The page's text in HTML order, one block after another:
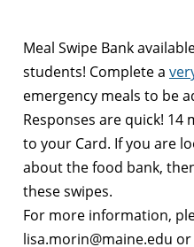
Meal Swipe Bank
students! Complete a
emergency meals to be
Responses are quick! 14
to your Card. If you are
about the food bank,
these swipes.
For more information,
lisa.morin@maine.edu or